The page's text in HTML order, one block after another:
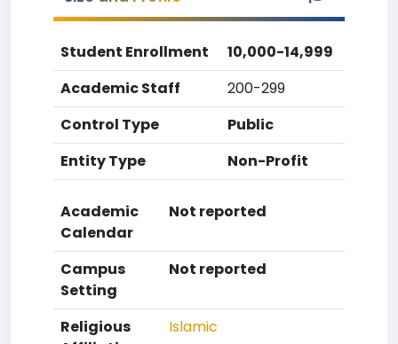
Student Enrollment
10,000-14,999
Academic Staff
200-299
Control Type
Public
Entity Type
Non-Profit
Academic
Calendar
Not reported
Campus
Setting
Not reported
Religious
Islamic